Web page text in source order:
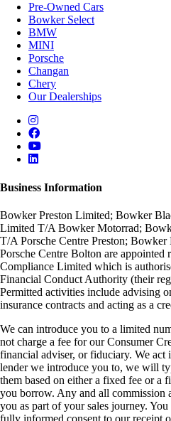
Pre-Owned Cars
Bowker Select
BMW
MINI
Porsche
Changan
Chery
Our Dealerships
Business Information
Bowker Preston Limited; Bowker
Limited T/A Bowker Motorrad;
T/A Porsche Centre Preston;
Porsche Centre Bolton are appointed
Compliance Limited which is
Financial Conduct Authority (their
Permitted activities include advising
insurance contracts and acting as a
We can introduce you to a limited
not charge a fee for our Consumer
financial adviser, or fiduciary. We
lender we introduce you to, we will
them based on either a fixed fee or a
you borrow. Any and all commission
you as part of your sales journey.
fully informed consent to our receipt